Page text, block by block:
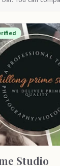
Studio